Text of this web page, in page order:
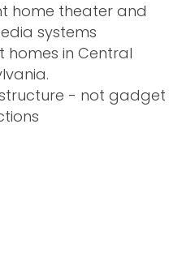
home theater and
systems
in Central
- not gadget